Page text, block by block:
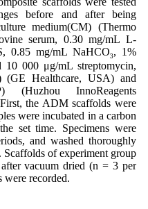
before and after being
medium(CM) (Thermo
serum, 0.30 mg/mL L-
0.85 mg/mL NaHCO3, 1%
000 μg/mL streptomycin,
(GE Healthcare, USA) and
(Huzhou InnoReagents
the ADM scaffolds were
were incubated in a carbon
set time. Specimens were
and washed thoroughly
of experiment group
vacuum dried (n = 3 per
were recorded.